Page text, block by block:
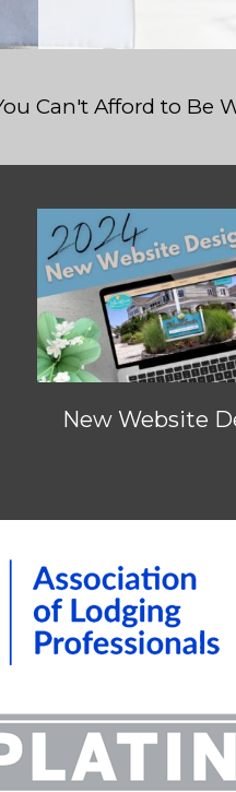
Can't Afford to Be
New Website